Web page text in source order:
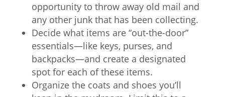
opportunity to throw away old mail and
any other junk that has been collecting.
Decide what items are “out-the-door”
essentials—like keys, purses, and
backpacks—and create a designated
spot for each of these items.
Organize the coats and shoes you’ll